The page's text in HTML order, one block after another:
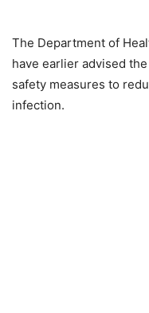
The Department of
have earlier advised
safety measures to
infection.